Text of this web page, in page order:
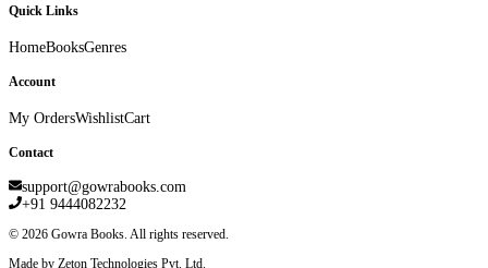
Quick Links
HomeBooksGenres
Account
My OrdersWishlistCart
Contact
support@gowrabooks.com
+91 9444082232
© 2026 Gowra Books. All rights reserved.
Made by Zeton Technologies Pvt. Ltd.